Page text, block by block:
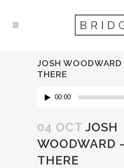
JOSH WOODWARD
THERE
Audio00:00
04 OCT JOSH
WOODWARD
THERE